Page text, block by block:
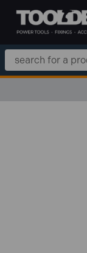
Search
Keyword: